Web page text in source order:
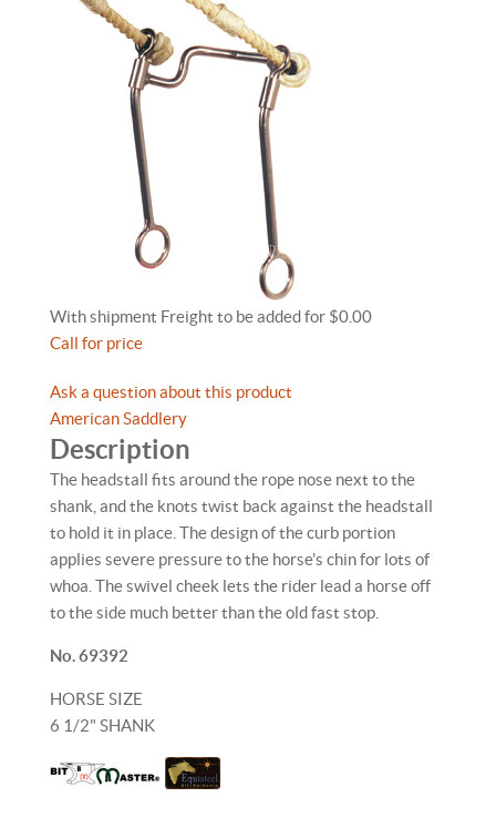
With shipment Freight to be added for $0.00
Call for price
Ask a question about this product
American Saddlery
Description
The headstall fits around the rope nose next to the
shank, and the knots twist back against the headstall
to hold it in place. The design of the curb portion
applies severe pressure to the horse's chin for lots of
whoa. The swivel cheek lets the rider lead a horse off
to the side much better than the old fast stop.
No. 69392
HORSE SIZE
6 1/2" SHANK